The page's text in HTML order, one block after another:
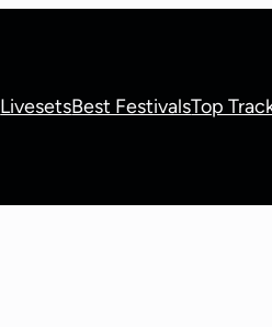
LivesetsBest FestivalsTop